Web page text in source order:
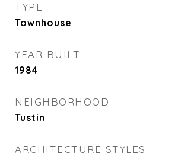
TYPE
Townhouse
YEAR BUILT
1984
NEIGHBORHOOD
Tustin
ARCHITECTURE STYLES